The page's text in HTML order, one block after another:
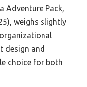
Adventure Pack,
weighs slightly
design and
choice for both